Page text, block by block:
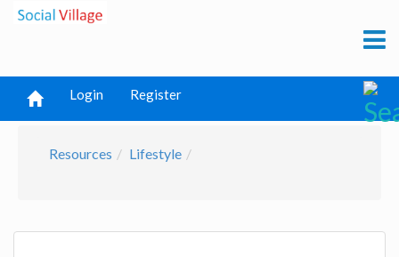
Login Register
Resources Lifestyle